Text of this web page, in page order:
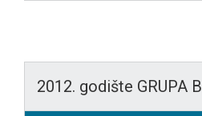
2012. godište GRUPA B